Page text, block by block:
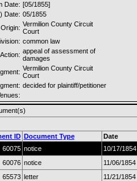
Date: [05/1855]
Date: 05/1855
Vermilion County Circuit
Court
common law
Action: appeal of assessment of
damages
Vermilion County Circuit
Court
decided for plaintiff/petitioner
ID Document Type Date
60075 notice 10/17/1854
60076 notice 11/06/1854
65573 letter 11/21/1854